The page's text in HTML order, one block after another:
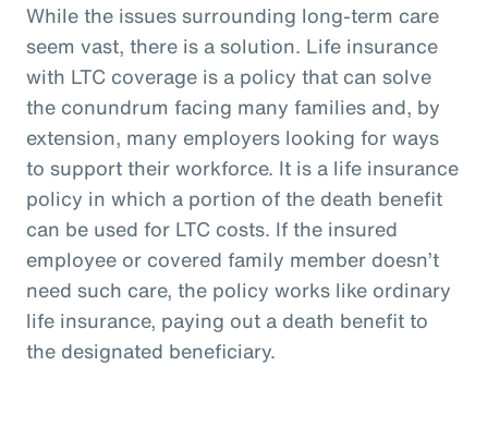
While the issues surrounding long-term care
seem vast, there is a solution. Life insurance
with LTC coverage is a policy that can solve
the conundrum facing many families and, by
extension, many employers looking for ways
to support their workforce. It is a life insurance
policy in which a portion of the death benefit
can be used for LTC costs. If the insured
employee or covered family member doesn’t
need such care, the policy works like ordinary
life insurance, paying out a death benefit to
the designated beneficiary.